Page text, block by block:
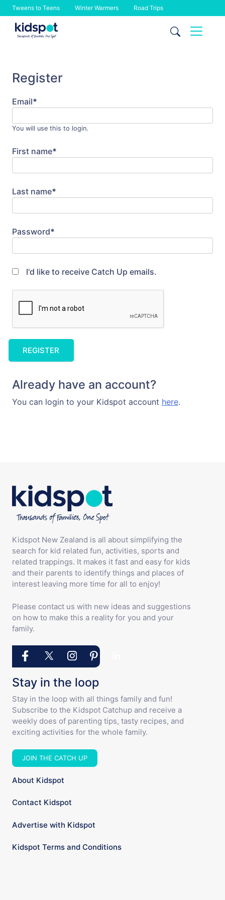
Tweens to Teens Winter Warmers Road Trips
Skip
Register
Email*
You will use this to login.
First name*
Last name*
Password*
I'd like to receive Catch Up emails.
Already have an account?
You can login to your Kidspot account here.
Kidspot New Zealand is all about simplifying the
search for kid related fun, activities, sports and
related trappings. It makes it fast and easy for kids
and their parents to identify things and places of
interest leaving more time for all to enjoy!
Please contact us with new ideas and suggestions
on how to make this a reality for you and your
family.
Stay in the loop
Stay in the loop with all things family and fun!
Subscribe to the Kidspot Catchup and receive a
weekly does of parenting tips, tasty recipes, and
exciting activities for the whole family.
JOIN THE CATCH UP
About Kidspot
Contact Kidspot
Advertise with Kidspot
Kidspot Terms and Conditions